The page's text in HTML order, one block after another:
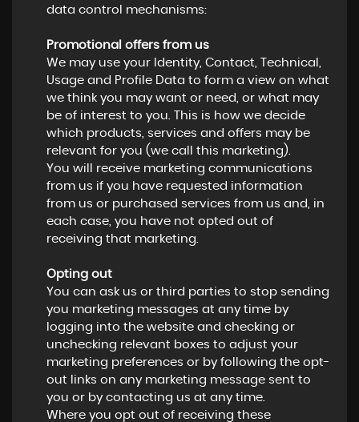
data control mechanisms:
Promotional offers from us
We may use your Identity, Contact, Technical,
Usage and Profile Data to form a view on what
we think you may want or need, or what may
be of interest to you. This is how we decide
which products, services and offers may be
relevant for you (we call this marketing).
You will receive marketing communications
from us if you have requested information
from us or purchased services from us and, in
each case, you have not opted out of
receiving that marketing.
Opting out
You can ask us or third parties to stop sending
you marketing messages at any time by
logging into the website and checking or
unchecking relevant boxes to adjust your
marketing preferences or by following the opt-
out links on any marketing message sent to
you or by contacting us at any time.
Where you opt out of receiving these